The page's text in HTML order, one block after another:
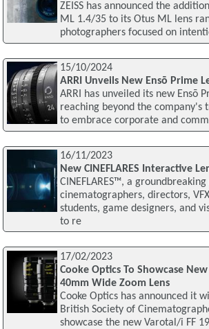
ZEISS has announced the
ML 1.4/35 to its Otus ML lens
photographers focused on
15/10/2024
ARRI Unveils New Ensō Prime
ARRI has unveiled its new Ensō
reaching beyond the company's
to embrace corporate and
16/11/2023
New CINEFLARES Interactive
CINEFLARES™, a
cinematographers, directors,
students, game designers, and
to re
17/02/2023
Cooke Optics To Showcase
40mm Wide Zoom Lens
Cooke Optics has announced it
British Society of
showcase the new Varotal/i FF